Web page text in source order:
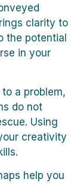
clarity to
the potential
in your
a problem,
do not
Using
creativity
help you